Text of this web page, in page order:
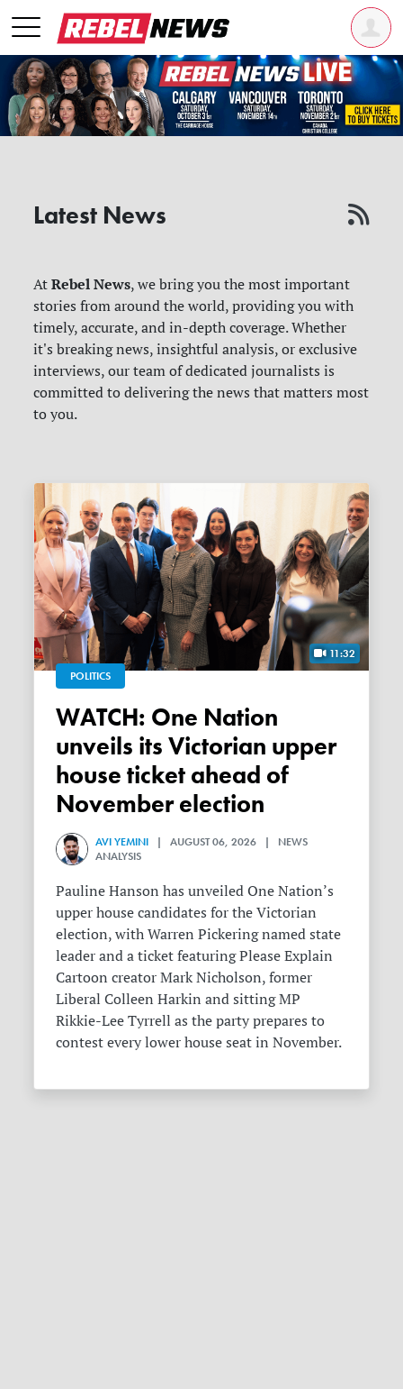
Latest News
AtRebel News, we bring you the most important
stories from around the world, providing you with
timely, accurate, and in-depth coverage. Whether
it's breaking news, insightful analysis, or exclusive
interviews, our team of dedicated journalists is
committed to delivering the news that matters most
to you.
11:32
POLITICS
WATCH: One Nation
unveils its Victorian upper
house ticket ahead of
November election
AVI YEMINI | AUGUST 06, 2026 | NEWS
ANALYSIS
Pauline Hanson has unveiled One Nation’s
upper house candidates for the Victorian
election, with Warren Pickering named state
leader and a ticket featuring Please Explain
Cartoon creator Mark Nicholson, former
Liberal Colleen Harkin and sitting MP
Rikkie-Lee Tyrrell as the party prepares to
contest every lower house seat in November.